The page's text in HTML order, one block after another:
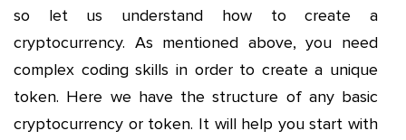
so let us understand how to create a
cryptocurrency. As mentioned above, you need
complex coding skills in order to create a unique
token. Here we have the structure of any basic
cryptocurrency or token. It will help you start with